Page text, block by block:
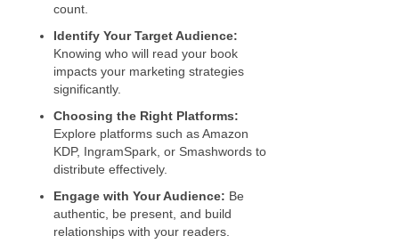
count.
Identify Your Target Audience:
Knowing who will read your book
impacts your marketing strategies
significantly.
Choosing the Right Platforms:
Explore platforms such as Amazon
KDP, IngramSpark, or Smashwords to
distribute effectively.
Engage with Your Audience: Be
authentic, be present, and build
relationships with your readers.